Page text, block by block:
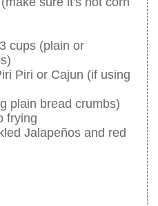
cups (plain or
Piri or Cajun (if using
plain bread crumbs)
frying
Jalapeños and red